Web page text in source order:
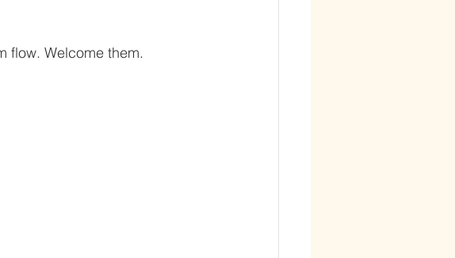
flow. Welcome them.